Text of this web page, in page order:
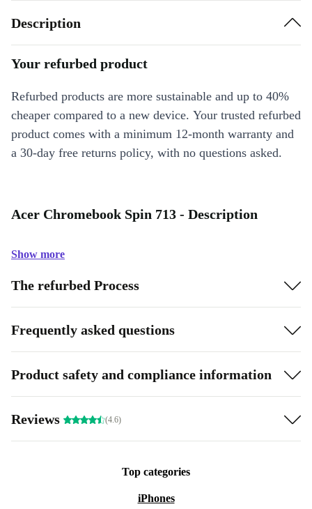
Description
Your refurbed product
Refurbed products are more sustainable and up to 40%
cheaper compared to a new device. Your trusted refurbed
product comes with a minimum 12-month warranty and
a 30-day free returns policy, with no questions asked.
Acer Chromebook Spin 713 - Description
Show more
The refurbed Process
Frequently asked questions
Product safety and compliance information
Reviews (4.6)
Top categories
iPhones